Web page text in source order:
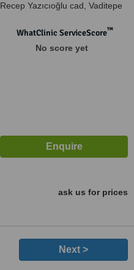
Recep Yazıcıoğlu cad, Vaditepe
Istanbul, 34538
WhatClinic ServiceScore™
No score yet
ask us for prices
Next >